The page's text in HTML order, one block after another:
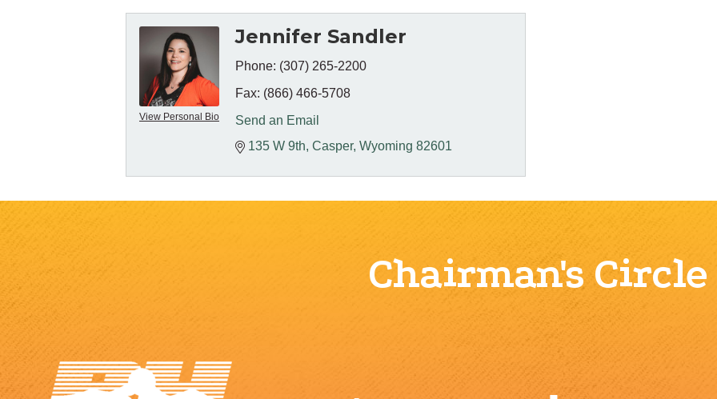
View Personal Bio
Jennifer Sandler
Phone: (307) 265-2200
Fax: (866) 466-5708
Send an Email
135 W 9th Casper Wyoming 82601
Chairman's Circle